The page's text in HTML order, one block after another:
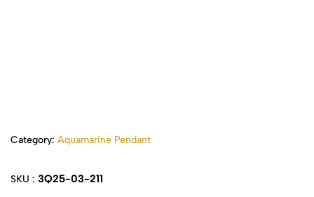
Category: Aquamarine Pendant
SKU : 3Q25-03-211